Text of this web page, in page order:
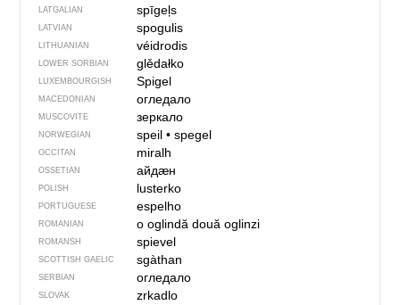
LATGALIAN spīgeļs
LATVIAN spogulis
LITHUANIAN véidrodis
LOWER SORBIAN glědałko
LUXEMBOURGISH Spigel
MACEDONIAN огледало
MUSCOVITE зеркало
NORWEGIAN speil• spegel
OCCITAN miralh
OSSETIAN айдӕн
POLISH lusterko
PORTUGUESE espelho
ROMANIAN o oglindădouă oglinzi
ROMANSH spievel
SCOTTISH GAELIC sgàthan
SERBIAN огледало
SLOVAK zrkadlo